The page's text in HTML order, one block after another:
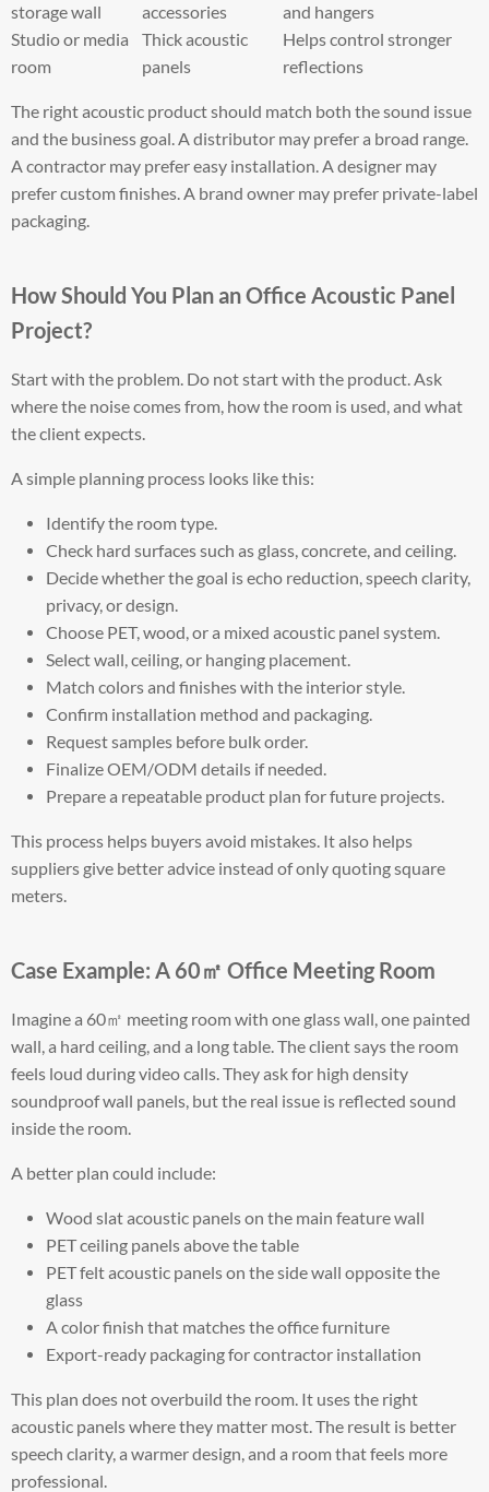
storage wall
accessories
and hangers
Studio or media
room
Thick acoustic
panels
Helps control stronger
reflections
The right acoustic product should match both the sound issue
and the business goal. A distributor may prefer a broad range.
A contractor may prefer easy installation. A designer may
prefer custom finishes. A brand owner may prefer private-label
packaging.
How Should You Plan an Office Acoustic Panel
Project?
Start with the problem. Do not start with the product. Ask
where the noise comes from, how the room is used, and what
the client expects.
A simple planning process looks like this:
Identify the room type.
Check hard surfaces such as glass, concrete, and ceiling.
Decide whether the goal is echo reduction, speech clarity,
privacy, or design.
Choose PET, wood, or a mixed acoustic panel system.
Select wall, ceiling, or hanging placement.
Match colors and finishes with the interior style.
Confirm installation method and packaging.
Request samples before bulk order.
Finalize OEM/ODM details if needed.
Prepare a repeatable product plan for future projects.
This process helps buyers avoid mistakes. It also helps
suppliers give better advice instead of only quoting square
meters.
Case Example: A 60㎡ Office Meeting Room
Imagine a 60㎡ meeting room with one glass wall, one painted
wall, a hard ceiling, and a long table. The client says the room
feels loud during video calls. They ask for high density
soundproof wall panels, but the real issue is reflected sound
inside the room.
A better plan could include:
Wood slat acoustic panels on the main feature wall
PET ceiling panels above the table
PET felt acoustic panels on the side wall opposite the
glass
A color finish that matches the office furniture
Export-ready packaging for contractor installation
This plan does not overbuild the room. It uses the right
acoustic panels where they matter most. The result is better
speech clarity, a warmer design, and a room that feels more
professional.